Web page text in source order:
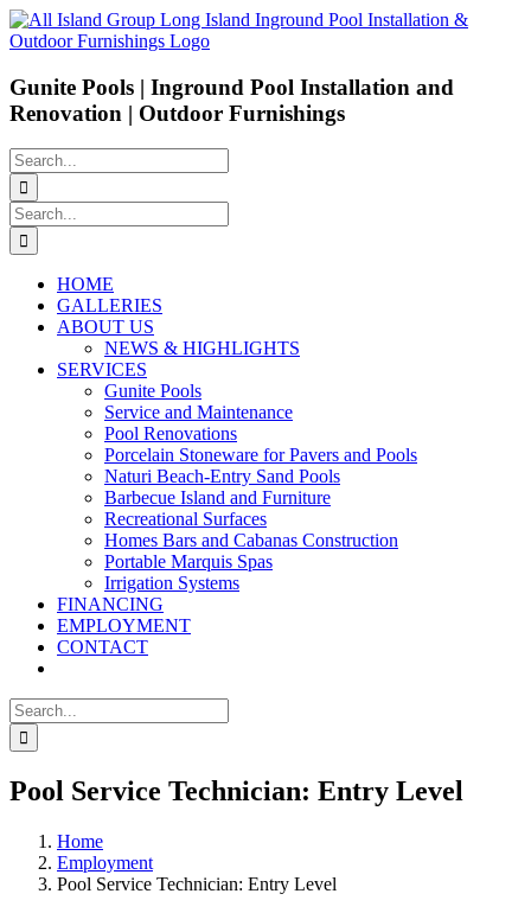
Skip
to
Gunite Pools | Inground Pool Installation and
Renovation | Outdoor Furnishings
Search
for:
Search
for:
HOME
GALLERIES
ABOUT US
NEWS & HIGHLIGHTS
SERVICES
Gunite Pools
Service and Maintenance
Pool Renovations
Porcelain Stoneware for Pavers and Pools
Naturi Beach-Entry Sand Pools
Barbecue Island and Furniture
Recreational Surfaces
Homes Bars and Cabanas Construction
Portable Marquis Spas
Irrigation Systems
FINANCING
EMPLOYMENT
CONTACT
Search
for:
Pool Service Technician: Entry Level
Home
Employment
Pool Service Technician: Entry Level